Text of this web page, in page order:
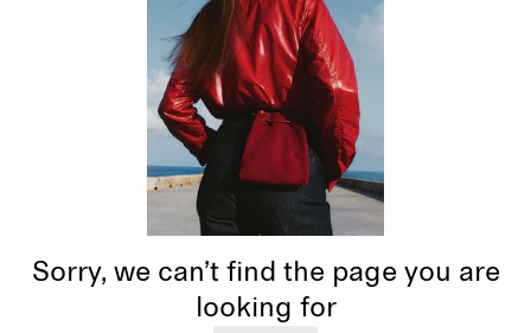
Sorry, we can’t find the page you are
looking for